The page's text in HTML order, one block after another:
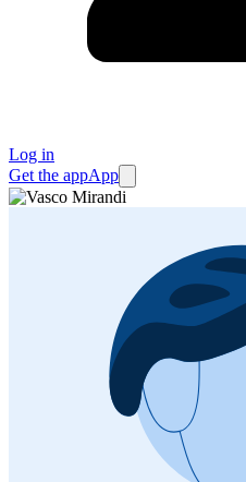
Log in
Get the appApp